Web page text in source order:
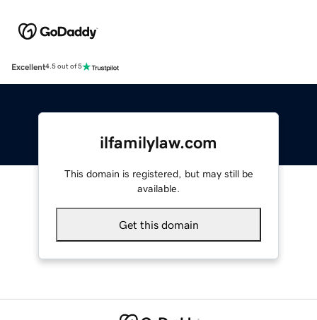
Excellent4.5 out of 5
ilfamilylaw.com
This domain is registered, but may still be
available.
Get this domain